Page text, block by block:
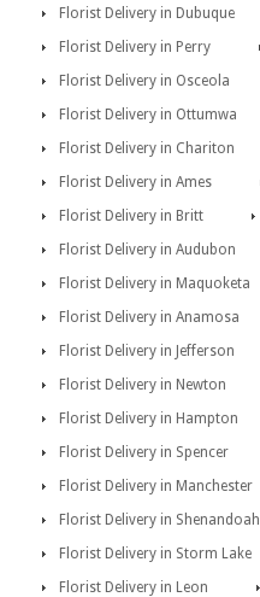
Florist Delivery in Dubuque
Florist Delivery in Perry
Florist Delivery in Osceola
Florist Delivery in Ottumwa
Florist Delivery in Chariton
Florist Delivery in Ames
Florist Delivery in Britt
Florist Delivery in Audubon
Florist Delivery in Maquoketa
Florist Delivery in Anamosa
Florist Delivery in Jefferson
Florist Delivery in Newton
Florist Delivery in Hampton
Florist Delivery in Spencer
Florist Delivery in Manchester
Florist Delivery in Shenandoah
Florist Delivery in Storm Lake
Florist Delivery in Leon